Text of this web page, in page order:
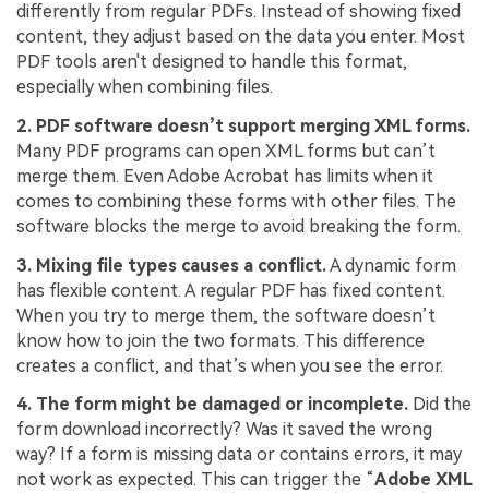
differently from regular PDFs. Instead of showing fixed
content, they adjust based on the data you enter. Most
PDF tools aren't designed to handle this format,
especially when combining files.
2. PDF software doesn’t support merging XML forms.
Many PDF programs can open XML forms but can’t
merge them. Even Adobe Acrobat has limits when it
comes to combining these forms with other files. The
software blocks the merge to avoid breaking the form.
3. Mixing file types causes a conflict.A dynamic form
has flexible content. A regular PDF has fixed content.
When you try to merge them, the software doesn’t
know how to join the two formats. This difference
creates a conflict, and that’s when you see the error.
4. The form might be damaged or incomplete. Did the
form download incorrectly? Was it saved the wrong
way? If a form is missing data or contains errors, it may
not work as expected. This can trigger the “Adobe XML